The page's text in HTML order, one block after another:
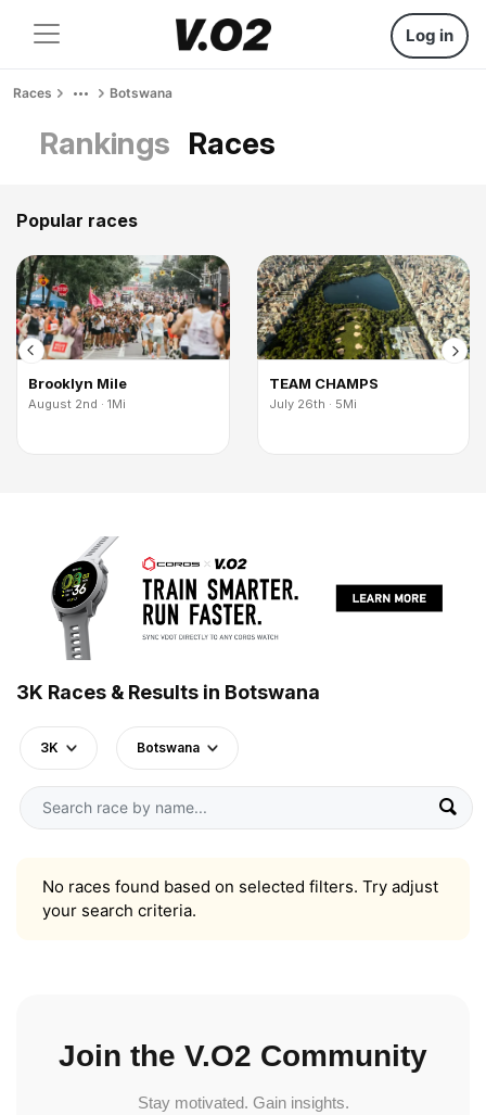
Log in
Races Botswana
Rankings Races
Popular races
Brooklyn Mile
August 2nd · 1Mi
TEAM CHAMPS
July 26th · 5Mi
3K Races & Results in Botswana
3K Botswana
No races found based on selected filters. Try adjust
your search criteria.
Join the V.O2 Community
Stay motivated. Gain insights.